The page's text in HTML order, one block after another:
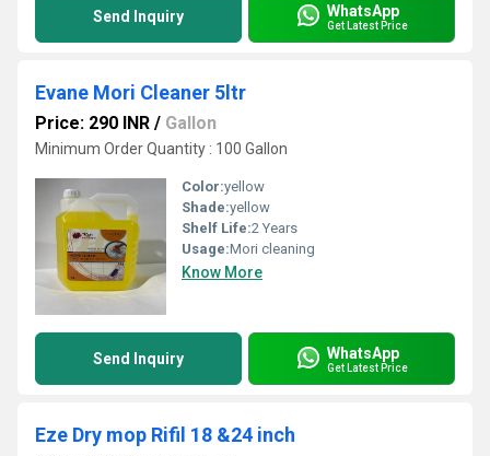
Send Inquiry WhatsApp
Get Latest Price
Evane Mori Cleaner 5ltr
Price: 290 INR / Gallon
Minimum Order Quantity : 100 Gallon
Color:yellow
Shade:yellow
Shelf Life:2 Years
Usage:Mori cleaning
Know More
Send Inquiry WhatsApp
Get Latest Price
Eze Dry mop Rifil 18 &24 inch